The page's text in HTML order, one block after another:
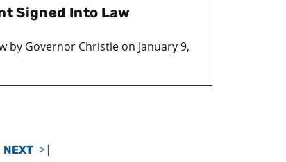
Signed Into Law
by Governor Christie on January 9,
NEXT >|